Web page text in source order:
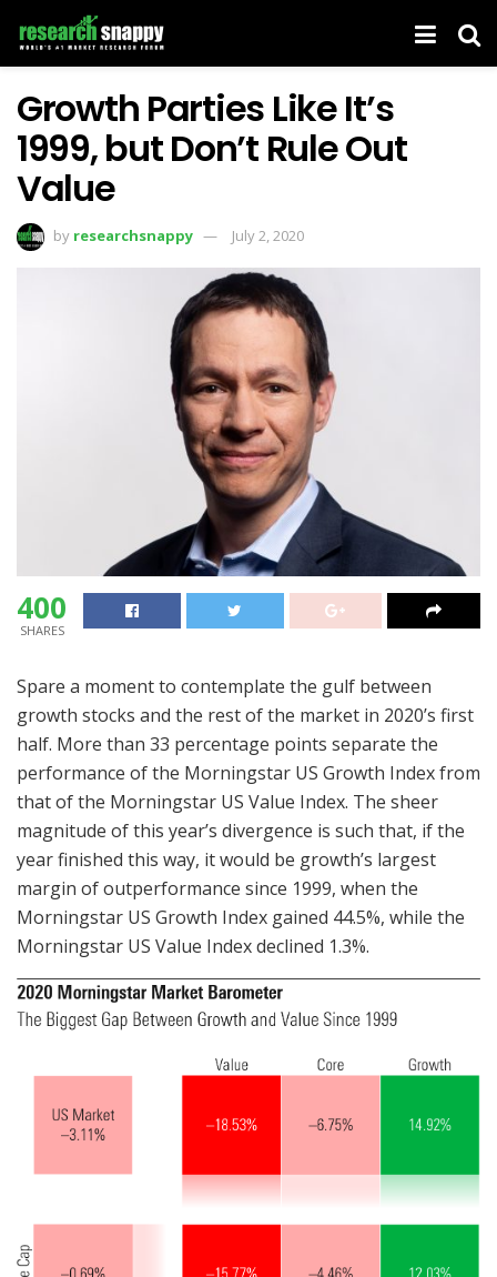
Growth Parties Like It’s
1999, but Don’t Rule Out
Value
by researchsnappy July 2, 2020
400
SHARES
Spare a moment to contemplate the gulf between
growth stocks and the rest of the market in 2020’s first
half. More than 33 percentage points separate the
performance of the Morningstar US Growth Index from
that of the Morningstar US Value Index. The sheer
magnitude of this year’s divergence is such that, if the
year finished this way, it would be growth’s largest
margin of outperformance since 1999, when the
Morningstar US Growth Index gained 44.5%, while the
Morningstar US Value Index declined 1.3%.